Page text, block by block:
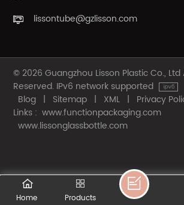
lissontube@gzlisson.com
© 2026 Guangzhou Lisson Plastic Co., Ltd
Reserved. IPv6 network supported
Blog | Sitemap | XML |
Privacy
Links : www.functionpackaging.com
www.lissonglassbottle.com
Home Products